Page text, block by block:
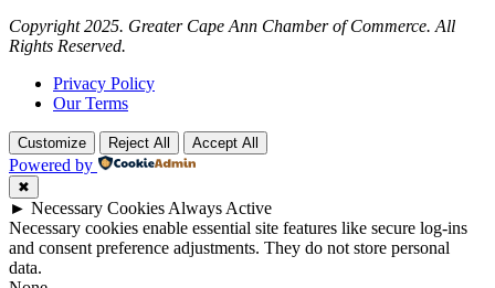
Copyright 2025. Greater Cape Ann Chamber of Commerce. All
Rights Reserved.
Privacy Policy
Our Terms
Customize Reject All Accept All
Powered by
✖
► Necessary CookiesAlways Active
Necessary cookies enable essential site features like secure log-ins
and consent preference adjustments. They do not store personal
data.